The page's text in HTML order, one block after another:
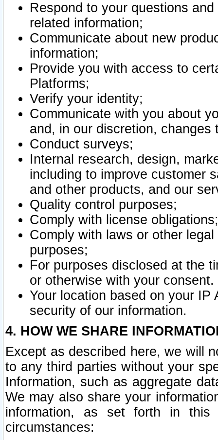
Respond to your questions
related information;
Communicate about new
information;
Provide you with access to
Platforms;
Verify your identity;
Communicate with you about
and, in our discretion,
Conduct surveys;
Internal research, design,
including to improve customer
and other products, and our
Quality control purposes;
Comply with license obligations;
Comply with laws or other
purposes;
For purposes disclosed at the
or otherwise with your consent.
Your location based on your
security of our information.
4. HOW WE SHARE
Except as described here, we will
to any third parties without your
Information, such as aggregate
We may also share your
information, as set forth in this
circumstances: